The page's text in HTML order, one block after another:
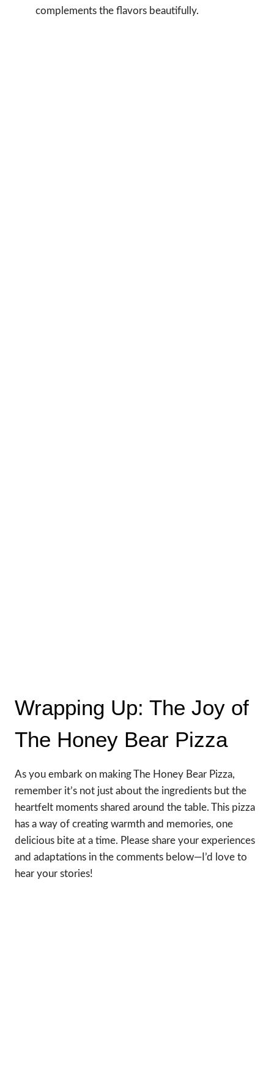
complements the flavors beautifully.
Wrapping Up: The Joy of
The Honey Bear Pizza
As you embark on making The Honey Bear Pizza,
remember it’s not just about the ingredients but the
heartfelt moments shared around the table. This pizza
has a way of creating warmth and memories, one
delicious bite at a time. Please share your experiences
and adaptations in the comments below—I’d love to
hear your stories!